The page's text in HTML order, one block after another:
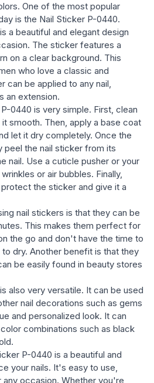
One of the most popular
is the Nail Sticker P-0440.
a beautiful and elegant design
The sticker features a
on a clear background. This
who love a classic and
can be applied to any nail,
an extension.
0440 is very simple. First, clean
smooth. Then, apply a base coat
let it dry completely. Once the
peel the nail sticker from its
nail. Use a cuticle pusher or your
or air bubbles. Finally,
the sticker and give it a
nail stickers is that they can be
This makes them perfect for
the go and don't have the time to
dry. Another benefit is that they
be easily found in beauty stores
also very versatile. It can be used
nail decorations such as gems
and personalized look. It can
combinations such as black
P-0440 is a beautiful and
your nails. It's easy to use,
occasion. Whether you're